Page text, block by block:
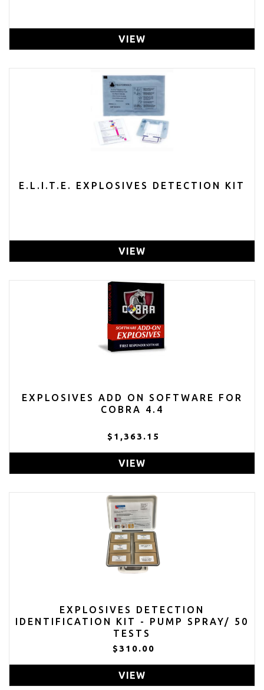
VIEW
E.L.I.T.E. EXPLOSIVES DETECTION KIT
VIEW
EXPLOSIVES ADD ON SOFTWARE FOR
COBRA 4.4
$1,363.15
VIEW
EXPLOSIVES DETECTION
IDENTIFICATION KIT - PUMP SPRAY/ 50
TESTS
$310.00
VIEW